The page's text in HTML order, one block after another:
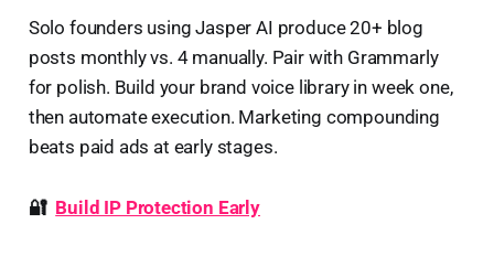
Solo founders using Jasper AI produce 20+ blog
posts monthly vs. 4 manually. Pair with Grammarly
for polish. Build your brand voice library in week one,
then automate execution. Marketing compounding
beats paid ads at early stages.
🔐 Build IP Protection Early